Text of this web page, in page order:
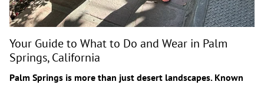
Your Guide to What to Do and Wear in Palm
Springs, California
Palm Springs is more than just desert landscapes. Known